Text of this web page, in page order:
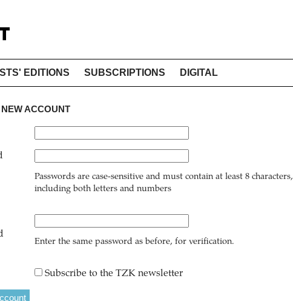
EDITIONS SUBSCRIPTIONS DIGITAL
ACCOUNT
Passwords are case-sensitive and must contain at least 8 characters,
including both letters and numbers
Enter the same password as before, for verification.
Subscribe to the TZK newsletter